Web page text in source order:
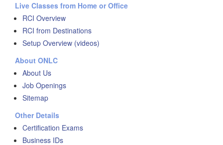
Live Classes from Home or Office
RCI Overview
RCI from Destinations
Setup Overview (videos)
About ONLC
About Us
Job Openings
Sitemap
Other Details
Certification Exams
Business IDs